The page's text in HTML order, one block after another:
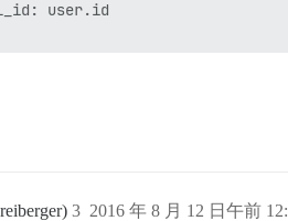
user.id
2016 年 8 月 12 日午前
3